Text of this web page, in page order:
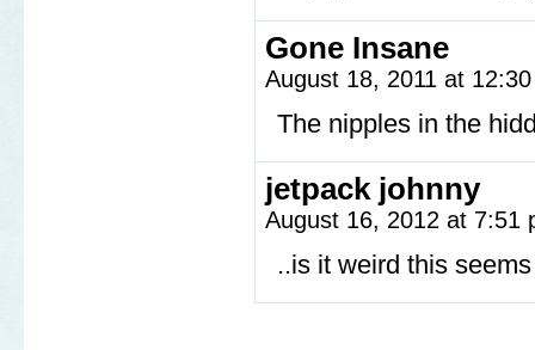
Gone Insane
August 18, 2011 at
The nipples in the
jetpack johnny
August 16, 2012 at 7:51
..is it weird this